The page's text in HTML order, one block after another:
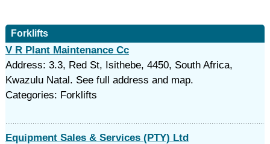
Forklifts
V R Plant Maintenance Cc
Address: 3.3, Red St, Isithebe, 4450, South Africa,
Kwazulu Natal. See full address and map.
Categories: Forklifts
Equipment Sales & Services (PTY) Ltd